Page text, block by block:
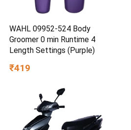
WAHL 09952-524 Body
Groomer 0 min Runtime 4
Length Settings (Purple)
₹419